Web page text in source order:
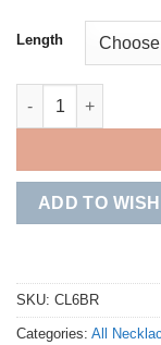
Length
Brown 4mm (5/
ADD TO
SKU: CL6BR
Categories: All